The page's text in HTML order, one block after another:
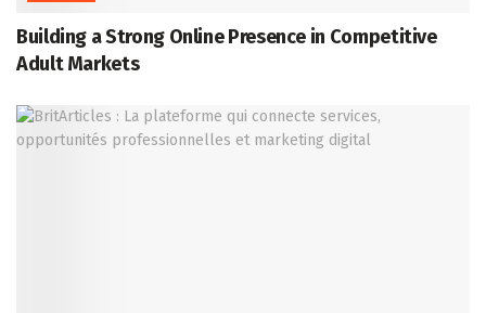
Building a Strong Online Presence in Competitive
Adult Markets